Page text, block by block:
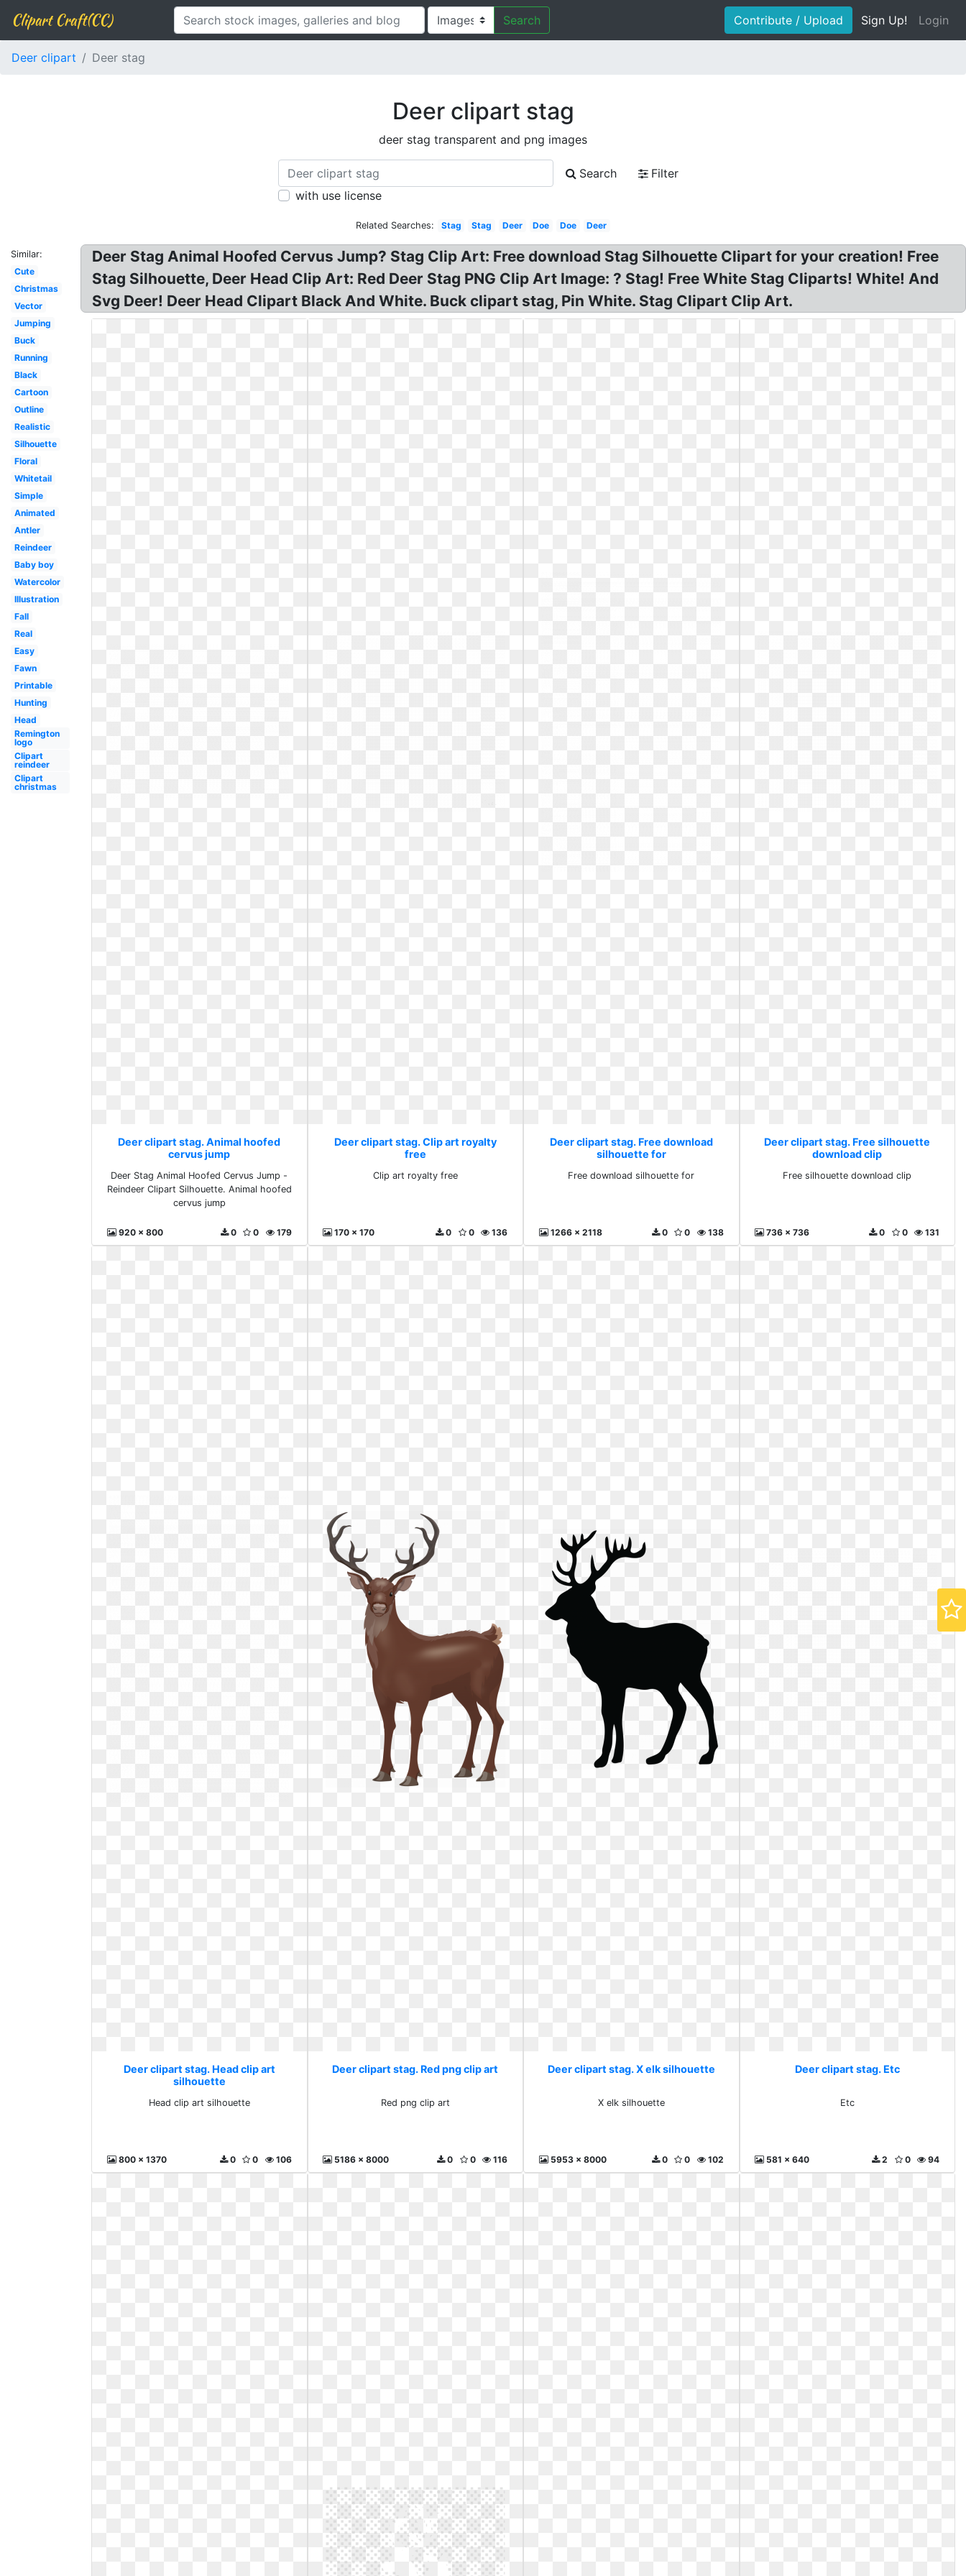
Clipart Craft(CC) Search Contribute / Upload Sign Up! Login
Deer clipart Deer stag
Deer clipart stag
deer stag transparent and png images
Search
Filter
with use license
Related Searches: Stag Stag Deer Doe Doe Deer
Similar:
Cute
Christmas
Vector
Jumping
Buck
Running
Black
Cartoon
Outline
Realistic
Silhouette
Floral
Whitetail
Simple
Animated
Antler
Reindeer
Baby boy
Watercolor
Illustration
Fall
Real
Easy
Fawn
Printable
Hunting
Head
Remington
logo
Clipart
reindeer
Clipart
christmas
Deer Stag Animal Hoofed Cervus Jump? Stag Clip Art: Free download Stag Silhouette Clipart for your creation! Free
Stag Silhouette, Deer Head Clip Art: Red Deer Stag PNG Clip Art Image: ? Stag! Free White Stag Cliparts! White! And
Svg Deer! Deer Head Clipart Black And White. Buck clipart stag, Pin White. Stag Clipart Clip Art.
Deer clipart stag. Animal hoofed
cervus jump
Deer Stag Animal Hoofed Cervus Jump -
Reindeer Clipart Silhouette. Animal hoofed
cervus jump
920 x 800 179
0
0
Deer clipart stag. Clip art royalty
free
Clip art royalty free
170 x 170 136
0
0
Deer clipart stag. Free download
silhouette for
Free download silhouette for
1266 x 2118 138
0
0
Deer clipart stag. Free silhouette
download clip
Free silhouette download clip
736 x 736 131
0
0
Deer clipart stag. Head clip art
silhouette
Head clip art silhouette
800 x 1370 106
0
0
Deer clipart stag. Red png clip art
Red png clip art
5186 x 8000 116
0
0
Deer clipart stag. X elk silhouette
X elk silhouette
5953 x 8000 102
0
0
Deer clipart stag. Etc
Etc
581 x 640 94
0
2